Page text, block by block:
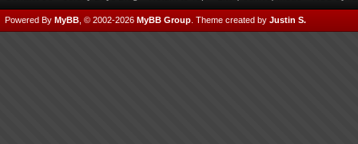
Powered By MyBB , © 2002-2026 MyBB Group Theme created by Justin S.